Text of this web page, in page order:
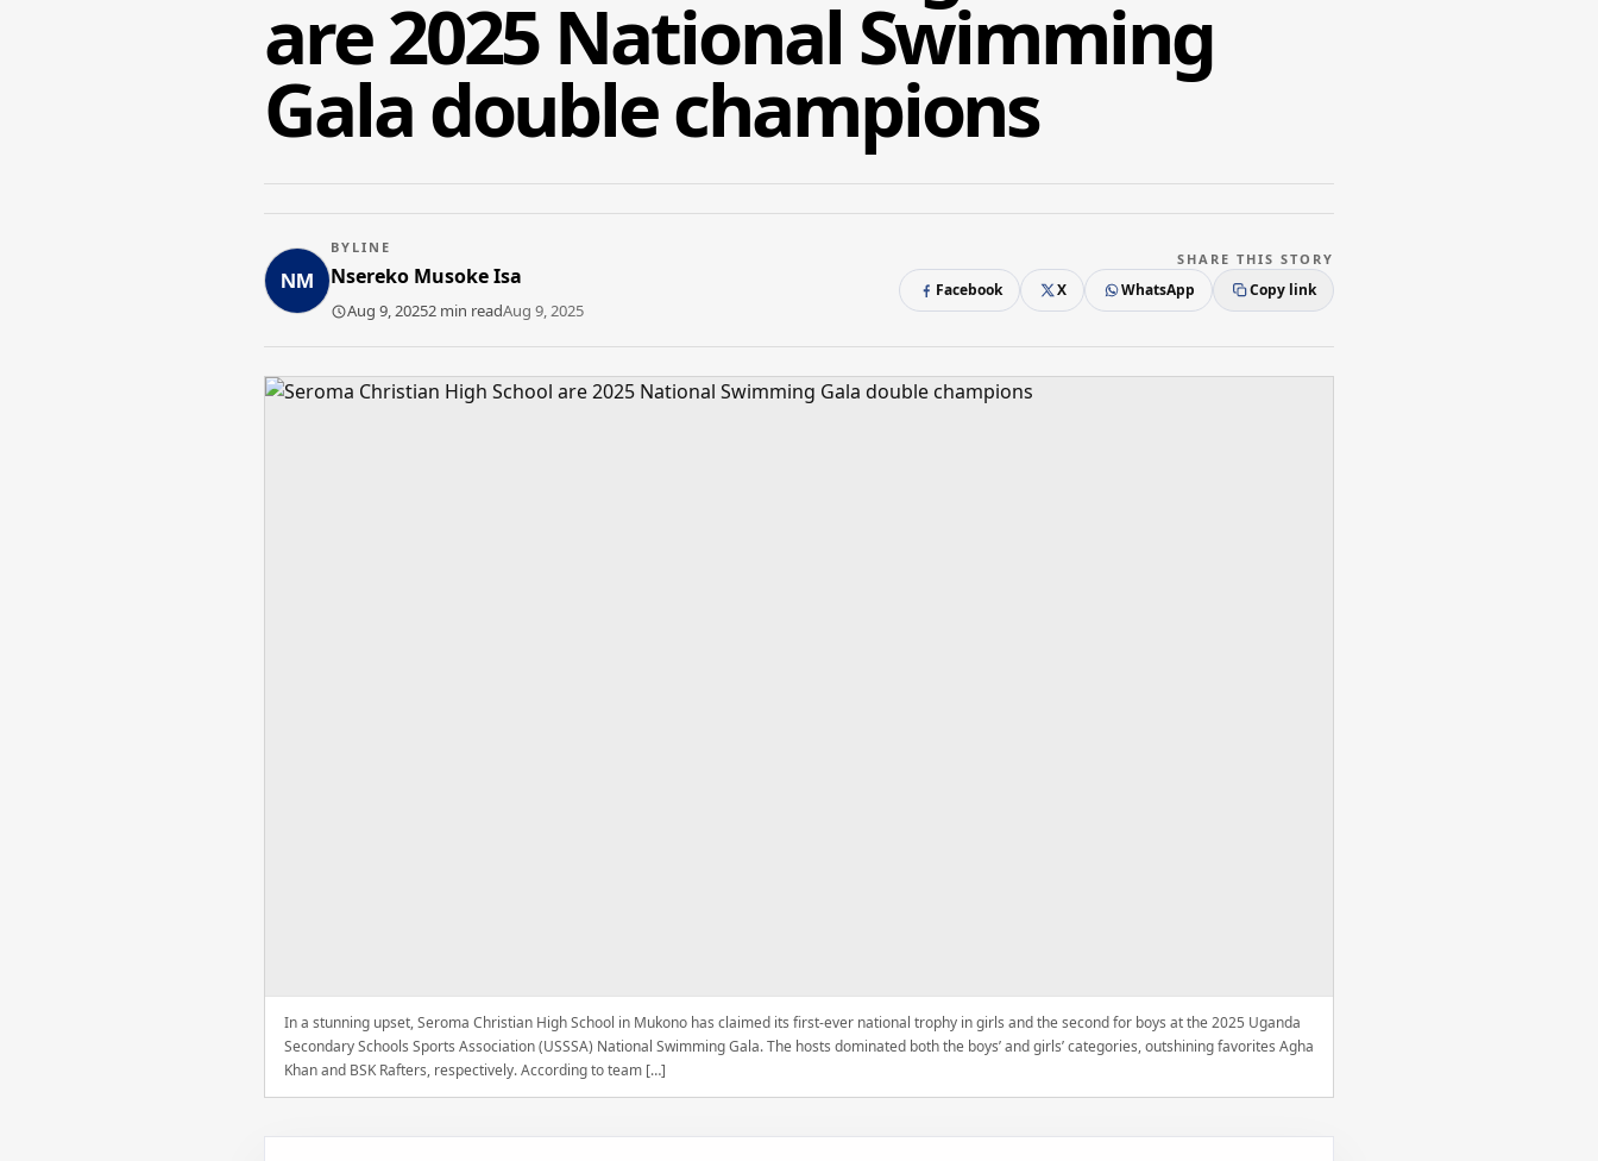
are 2025 National Swimming
Gala double champions
BYLINE
Nsereko Musoke Isa
Aug 9, 20252 min readAug 9, 2025
SHARE THIS STORY
Facebook X WhatsApp Copy link
In a stunning upset, Seroma Christian High School in Mukono has claimed its first-ever national trophy in girls and the second for boys at the 2025 Uganda
Secondary Schools Sports Association (USSSA) National Swimming Gala. The hosts dominated both the boys’ and girls’ categories, outshining favorites Agha
Khan and BSK Rafters, respectively. According to team […]